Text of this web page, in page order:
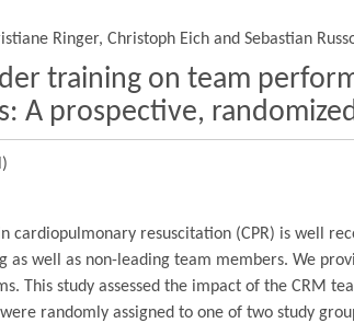
Ringer, Christoph Eich and Sebastian
training on team
A prospective,
cardiopulmonary resuscitation (CPR) is well
as well as non-leading team members. We
This study assessed the impact of the CRM
randomly assigned to one of two study